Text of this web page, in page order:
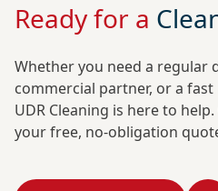
Ready for a
Whether you need a regular
commercial partner, or a
UDR Cleaning is here to
your free, no-obligation